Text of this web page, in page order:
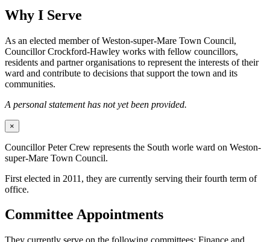
Why I Serve
As an elected member of Weston-super-Mare Town Council,
Councillor Crockford-Hawley works with fellow councillors,
residents and partner organisations to represent the interests of their
ward and contribute to decisions that support the town and its
communities.
A personal statement has not yet been provided.
×
Councillor Peter Crew represents the South worle ward on Weston-
super-Mare Town Council.
First elected in 2011, they are currently serving their fourth term of
office.
Committee Appointments